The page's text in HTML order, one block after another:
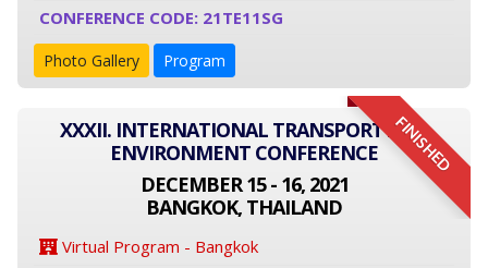
CONFERENCE CODE: 21TE11SG
Photo Gallery Program
FINISHED
XXXII. INTERNATIONAL TRANSPORT AND
ENVIRONMENT CONFERENCE
DECEMBER 15 - 16, 2021
BANGKOK, THAILAND
Virtual Program - Bangkok